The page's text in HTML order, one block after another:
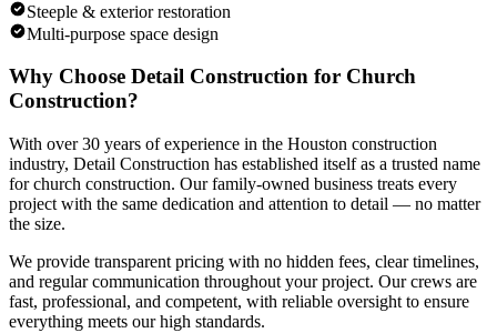
Steeple & exterior restoration
Multi-purpose space design
Why Choose Detail Construction for Church
Construction?
With over 30 years of experience in the Houston construction
industry, Detail Construction has established itself as a trusted name
forchurch construction. Our family-owned business treats every
project with the same dedication and attention to detail — no matter
the size.
We provide transparent pricing with no hidden fees, clear timelines,
and regular communication throughout your project. Our crews are
fast, professional, and competent, with reliable oversight to ensure
everything meets our high standards.